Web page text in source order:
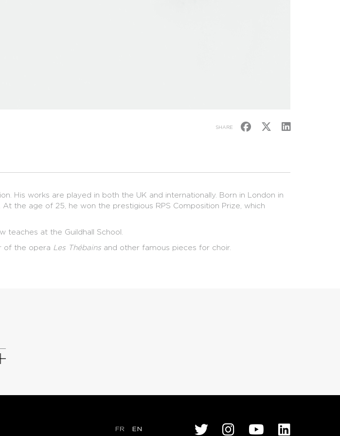
SHARE
His works are played in both the UK and internationally. Born in London in
the age of 25, he won the prestigious RPS Composition Prize, which
teaches at the Guildhall School.
of the opera Les Thébains and other famous pieces for choir.
FR EN